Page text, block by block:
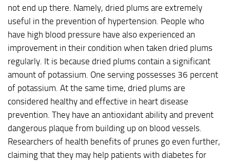
not end up there. Namely, dried plums are extremely
useful in the prevention of hypertension. People who
have high blood pressure have also experienced an
improvement in their condition when taken dried plums
regularly. It is because dried plums contain a significant
amount of potassium. One serving possesses 36 percent
of potassium. At the same time, dried plums are
considered healthy and effective in heart disease
prevention. They have an antioxidant ability and prevent
dangerous plaque from building up on blood vessels.
Researchers of health benefits of prunes go even further,
claiming that they may help patients with diabetes for